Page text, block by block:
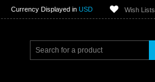
Currency Displayed in USD Wish Lists